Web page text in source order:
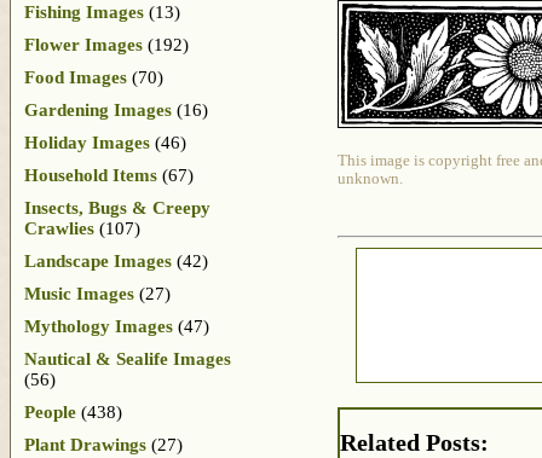
This image is copyright free
unknown.
Related Posts:
Fishing Images (13)
Flower Images (192)
Food Images (70)
Gardening Images (16)
Holiday Images (46)
Household Items (67)
Insects, Bugs & Creepy
Crawlies (107)
Landscape Images (42)
Music Images (27)
Mythology Images (47)
Nautical & Sealife Images
(56)
People (438)
Plant Drawings (27)